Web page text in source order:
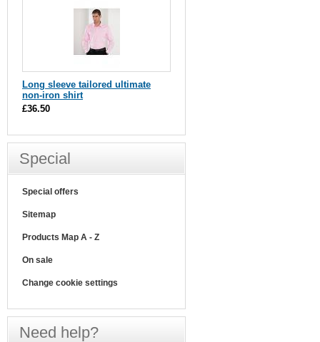
Long sleeve tailored ultimate
non-iron shirt
£36.50
Special
Special offers
Sitemap
Products Map A - Z
On sale
Change cookie settings
Need help?